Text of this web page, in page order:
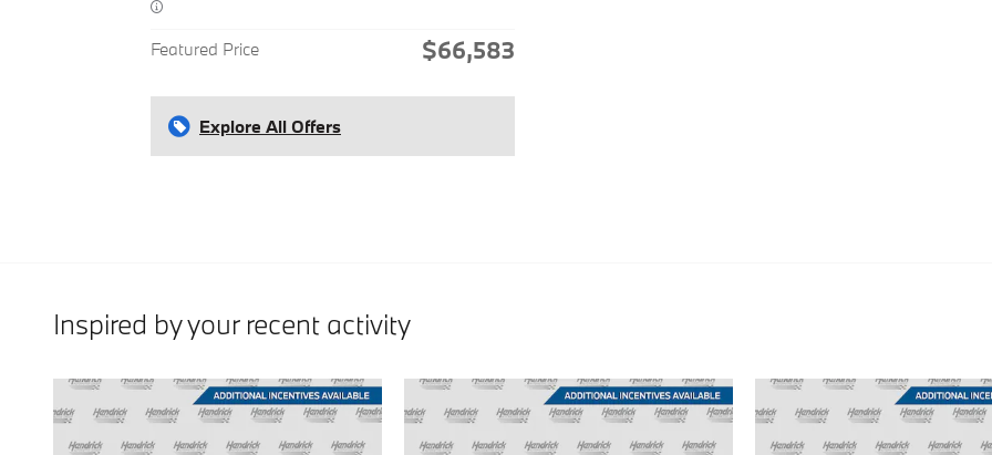
Featured Price $66,583
Explore All Offers
Inspired by your recent activity